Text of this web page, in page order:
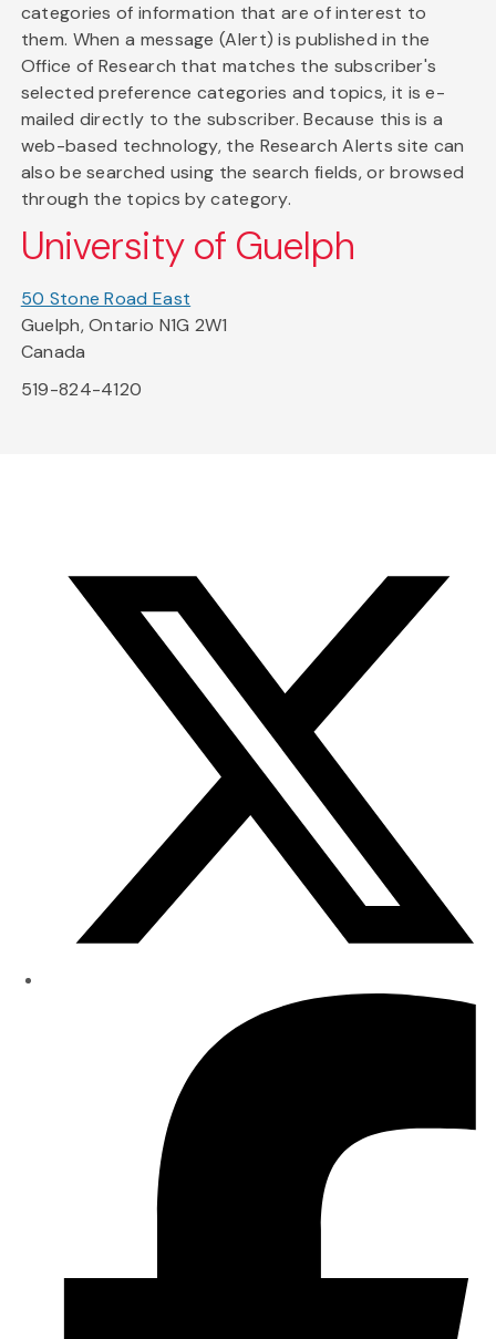
categories of information that are of interest to
them. When a message (Alert) is published in the
Office of Research that matches the subscriber's
selected preference categories and topics, it is e-
mailed directly to the subscriber. Because this is a
web-based technology, the Research Alerts site can
also be searched using the search fields, or browsed
through the topics by category.
University of Guelph
50 Stone Road East
Guelph, Ontario N1G 2W1
Canada
519-824-4120